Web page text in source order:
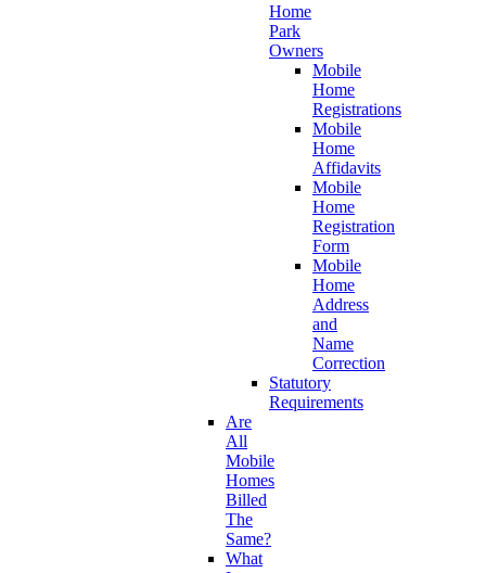
Home
Park
Owners
Mobile
Home
Registrations
Mobile
Home
Affidavits
Mobile
Home
Registration
Form
Mobile
Home
Address
and
Name
Correction
Statutory
Requirements
Are
All
Mobile
Homes
Billed
The
Same?
What